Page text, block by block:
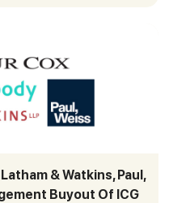
& Watkins, Paul,
Buyout Of ICG